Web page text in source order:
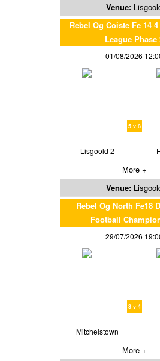
Venue:
Rebel Og Coiste Fe 14
League Phase
01/08/2026
5 v 8
Lisgoold 2
More +
Venue:
Rebel Og North Fe18
Football
29/07/2026
3 v 4
Mitchelstown
More +